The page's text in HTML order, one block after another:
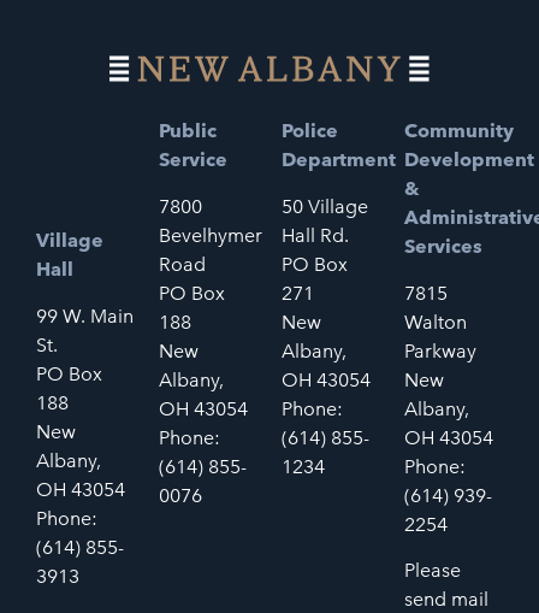
Village
Hall
99 W. Main
St.
PO Box
188
New
Albany,
OH 43054
Phone:
(614) 855-
3913
Public
Service
7800
Bevelhymer
Road
PO Box
188
New
Albany,
OH 43054
Phone:
(614) 855-
0076
Police
Department
50 Village
Hall Rd.
PO Box
271
New
Albany,
OH 43054
Phone:
(614) 855-
1234
Community
Development
&
Services
7815
Walton
Parkway
New
Albany,
OH 43054
Phone:
(614) 939-
2254
Please
send mail